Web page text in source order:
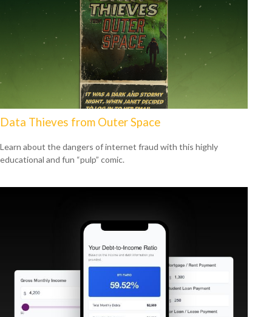
Data Thieves from Outer Space
Learn about the dangers of internet fraud with this highly
educational and fun “pulp” comic.